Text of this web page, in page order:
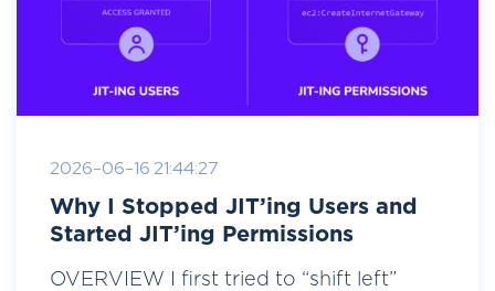
2026-06-16 21:44:27
Why I Stopped JIT’ing Users and
Started JIT’ing Permissions
OVERVIEW I first tried to “shift left”